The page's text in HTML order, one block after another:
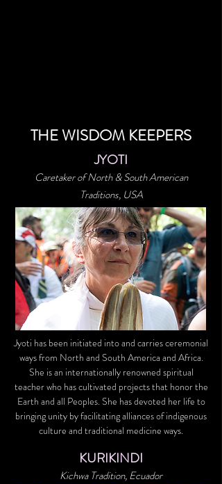
THE WISDOM KEEPERS
JYOTI
Caretaker of North & South American
Traditions, USA
Jyoti has been initiated into and carries ceremonial
ways from North and South America and Africa.
She is an internationally renowned spiritual
teacher who has cultivated projects that honor the
Earth and all Peoples. She has devoted her life to
bringing unity by facilitating alliances of indigenous
culture and traditional medicine ways.
KURIKINDI
Kichwa Tradition, Ecuador